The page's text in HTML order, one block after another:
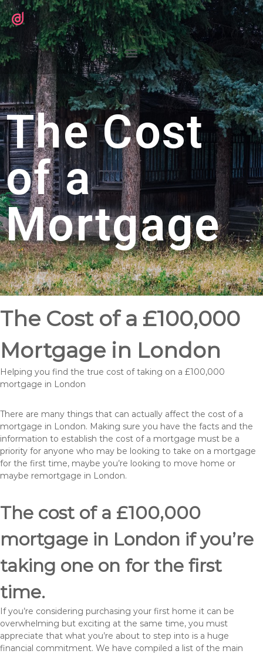
The Cost
of a
Mortgage
The Cost of a £100,000
Mortgage in London
Helping you find the true cost of taking on a £100,000
mortgage in London
There are many things that can actually affect the cost of a
mortgage in London. Making sure you have the facts and the
information to establish the cost of a mortgage must be a
priority for anyone who may be looking to take on a mortgage
for the first time, maybe you’re looking to move home or
maybe remortgage in London.
The cost of a £100,000
mortgage in London if you’re
taking one on for the first
time.
If you’re considering purchasing your first home it can be
overwhelming but exciting at the same time, you must
appreciate that what you’re about to step into is a huge
financial commitment. We have compiled a list of the main